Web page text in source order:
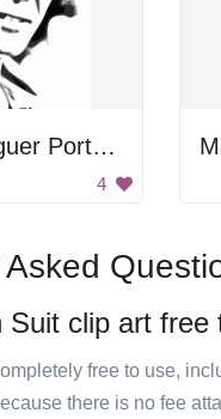
Enrico Berlinguer Portrait
4
Suit clip art free
free to use,
there is no fee